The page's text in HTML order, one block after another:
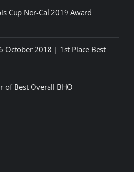
Cup Nor-Cal 2019 Award
October 2018 | 1st Place Best
of Best Overall BHO